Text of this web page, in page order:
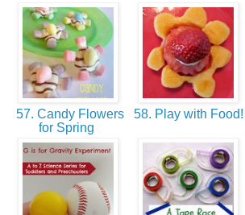
57. Candy Flowers
for Spring
58. Play with Food!